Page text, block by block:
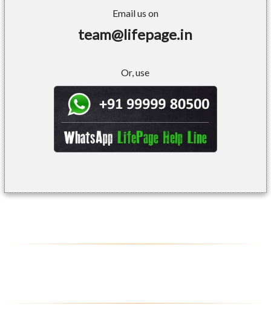
Email us on
team@lifepage.in
Or, use